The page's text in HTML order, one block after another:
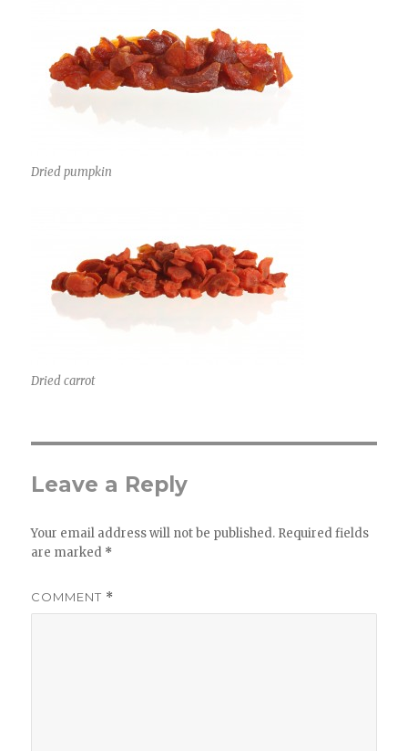
Dried pumpkin
Dried carrot
Leave a Reply
Your email address will not be published. Required fields
are marked *
COMMENT *